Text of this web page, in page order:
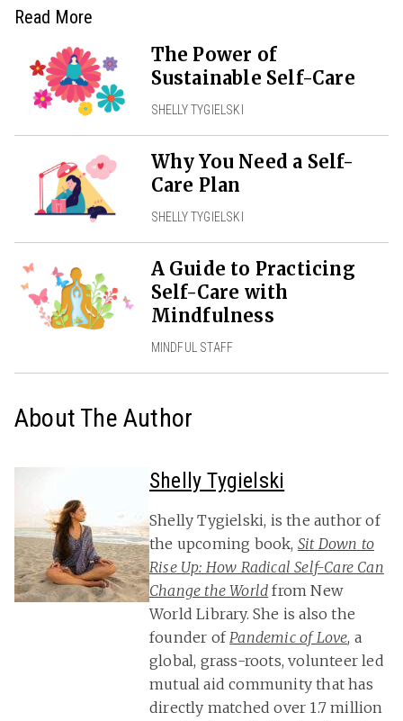
Read More
The Power of
Sustainable Self-Care
SHELLY TYGIELSKI
Why You Need a Self-
Care Plan
SHELLY TYGIELSKI
A Guide to Practicing
Self-Care with
Mindfulness
MINDFUL STAFF
About The Author
Shelly Tygielski
Shelly Tygielski, is the author of
the upcoming book, Sit Down to
Rise Up: How Radical Self-Care Can
Change the World from New
World Library. She is also the
founder ofPandemic of Love, a
global, grass-roots, volunteer led
mutual aid community that has
directly matched over 1.7 million